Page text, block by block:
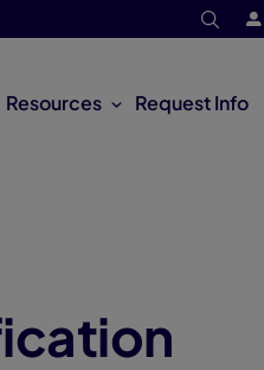
Resources Request Info